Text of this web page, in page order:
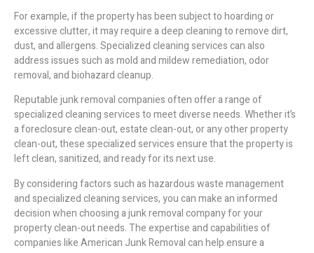
For example, if the property has been subject to hoarding or
excessive clutter, it may require a deep cleaning to remove dirt,
dust, and allergens. Specialized cleaning services can also
address issues such as mold and mildew remediation, odor
removal, and biohazard cleanup.
Reputable junk removal companies often offer a range of
specialized cleaning services to meet diverse needs. Whether it’s
a foreclosure clean-out, estate clean-out, or any other property
clean-out, these specialized services ensure that the property is
left clean, sanitized, and ready for its next use.
By considering factors such as hazardous waste management
and specialized cleaning services, you can make an informed
decision when choosing a junk removal company for your
property clean-out needs. The expertise and capabilities of
companies like American Junk Removal can help ensure a